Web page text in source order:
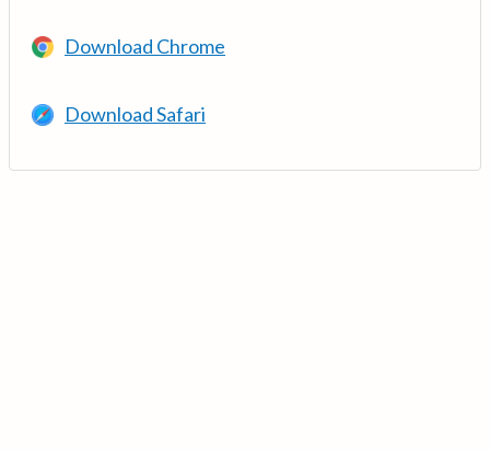
Download Chrome
Download Safari